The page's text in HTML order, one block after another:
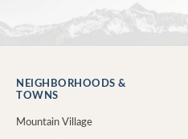
NEIGHBORHOODS &
TOWNS
Mountain Village